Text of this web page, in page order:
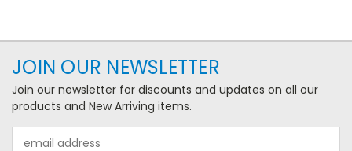
JOIN OUR NEWSLETTER
Join our newsletter for discounts and updates on all our
products and New Arriving items.